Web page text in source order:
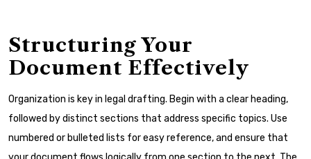
Structuring Your
Document Effectively
Organization is key in legal drafting. Begin with a clear heading,
followed by distinct sections that address specific topics. Use
numbered or bulleted lists for easy reference, and ensure that